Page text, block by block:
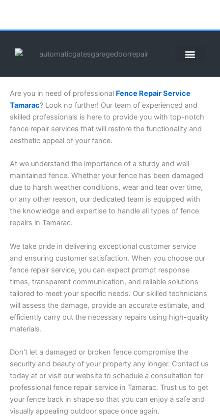
content
Are you in need of professional Fence Repair Service
Tamarac? Look no further! Our team of experienced and
skilled professionals is here to provide you with top-notch
fence repair services that will restore the functionality and
aesthetic appeal of your fence.
At we understand the importance of a sturdy and well-
maintained fence. Whether your fence has been damaged
due to harsh weather conditions, wear and tear over time,
or any other reason, our dedicated team is equipped with
the knowledge and expertise to handle all types of fence
repairs in Tamarac.
We take pride in delivering exceptional customer service
and ensuring customer satisfaction. When you choose our
fence repair service, you can expect prompt response
times, transparent communication, and reliable solutions
tailored to meet your specific needs. Our skilled technicians
will assess the damage, provide an accurate estimate, and
efficiently carry out the necessary repairs using high-quality
materials.
Don’t let a damaged or broken fence compromise the
security and beauty of your property any longer. Contact us
today at or visit our website to schedule a consultation for
professional fence repair service in Tamarac. Trust us to get
your fence back in shape so that you can enjoy a safe and
visually appealing outdoor space once again.